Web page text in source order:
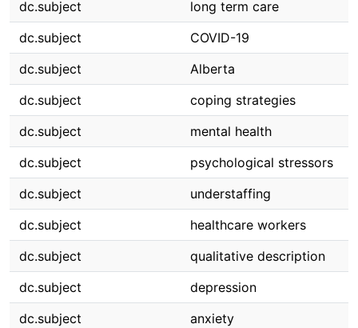
dc.subject
long term care
dc.subject
COVID-19
dc.subject
Alberta
dc.subject
coping strategies
dc.subject
mental health
dc.subject
psychological stressors
dc.subject
understaffing
dc.subject
healthcare workers
dc.subject
qualitative description
dc.subject
depression
dc.subject
anxiety